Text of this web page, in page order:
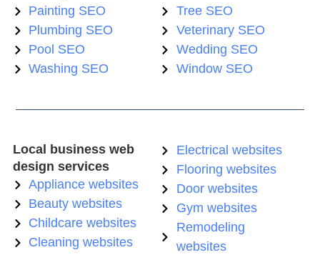
Painting SEO
Plumbing SEO
Pool SEO
Washing SEO
Tree SEO
Veterinary SEO
Wedding SEO
Window SEO
Local business web
design services
Appliance websites
Beauty websites
Childcare websites
Cleaning websites
Electrical websites
Flooring websites
Door websites
Gym websites
Remodeling
websites